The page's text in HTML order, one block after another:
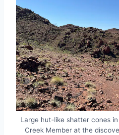
Large hut-like shatter cones
Creek Member at the